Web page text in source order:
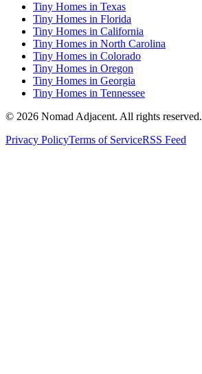
Tiny Homes in Texas
Tiny Homes in Florida
Tiny Homes in California
Tiny Homes in North Carolina
Tiny Homes in Colorado
Tiny Homes in Oregon
Tiny Homes in Georgia
Tiny Homes in Tennessee
© 2026 Nomad Adjacent. All rights reserved.
Privacy PolicyTerms of ServiceRSS Feed